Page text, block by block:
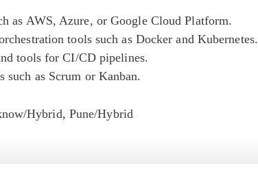
as AWS, Azure, or Google Cloud Platform.
tools such as Docker and Kubernetes.
tools for CI/CD pipelines.
such as Scrum or Kanban.
Hybrid Pune/Hybrid